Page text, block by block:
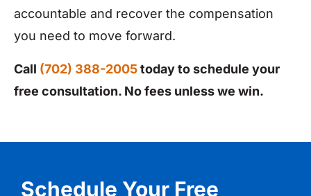
accountable and recover the compensation
you need to move forward.
Call (702) 388-2005today to schedule your
free consultation. No fees unless we win.
Schedule Your Free